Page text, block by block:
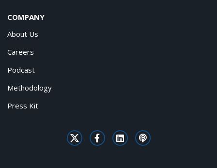
COMPANY
About Us
Careers
Podcast
Methodology
Press Kit